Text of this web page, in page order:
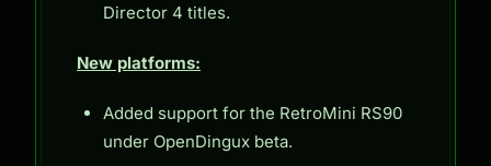
Director 4 titles.
New platforms:
Added support for the RetroMini RS90
under OpenDingux beta.